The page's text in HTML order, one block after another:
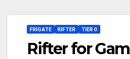
FRIGATE RIFTER TIER 0
Rifter for